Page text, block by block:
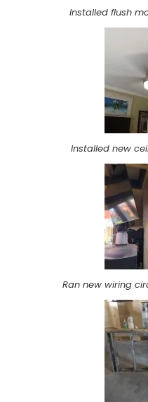
Installed flush
Installed new
Ran new wiring